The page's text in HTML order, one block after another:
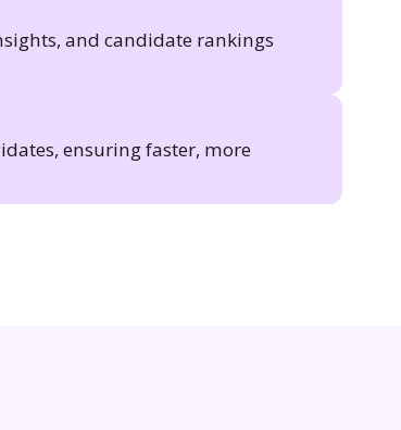
and candidate rankings
ensuring faster, more